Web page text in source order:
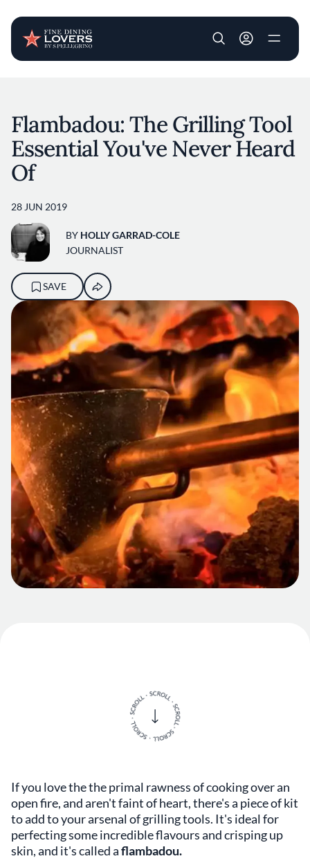
User account
Flambadou: The Grilling Tool
Essential You've Never Heard
Of
28 JUN 2019
BY HOLLY GARRAD-COLE
JOURNALIST
SAVE
If you love the the primal rawness of cooking over an
open fire, and aren't faint of heart, there's a piece of kit
to add to your arsenal of grilling tools. It's ideal for
perfecting some incredible flavours and crisping up
skin, and it's called aflambadou.